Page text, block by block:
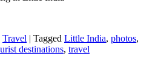
Travel | Tagged Little India, photos,
destinations, travel